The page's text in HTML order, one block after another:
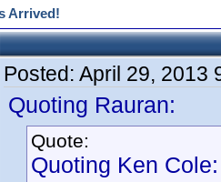
Arrived!
Posted: April 29, 2013
Quoting Rauran:
Quote:
Quoting Ken Cole: